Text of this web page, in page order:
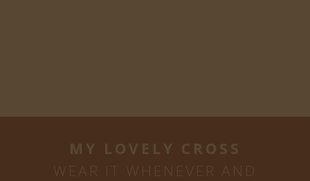
MY LOVELY CROSS
WEAR IT WHENEVER AND